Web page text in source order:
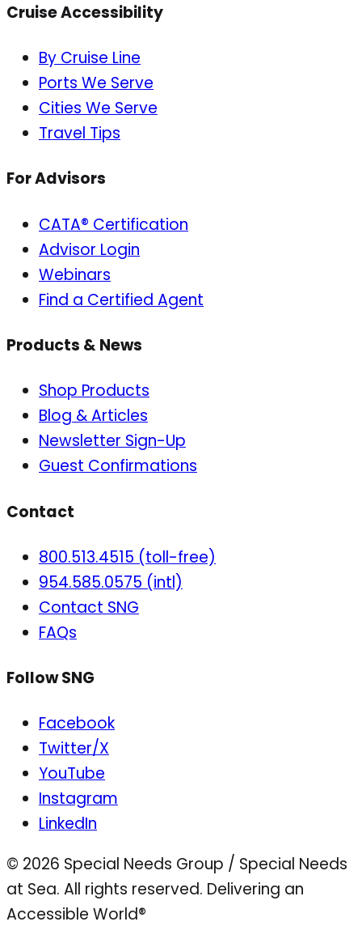
Cruise Accessibility
By Cruise Line
Ports We Serve
Cities We Serve
Travel Tips
For Advisors
CATA® Certification
Advisor Login
Webinars
Find a Certified Agent
Products & News
Shop Products
Blog & Articles
Newsletter Sign-Up
Guest Confirmations
Contact
800.513.4515 (toll-free)
954.585.0575 (intl)
Contact SNG
FAQs
Follow SNG
Facebook
Twitter/X
YouTube
Instagram
LinkedIn
© 2026 Special Needs Group / Special Needs
at Sea. All rights reserved. Delivering an
Accessible World®